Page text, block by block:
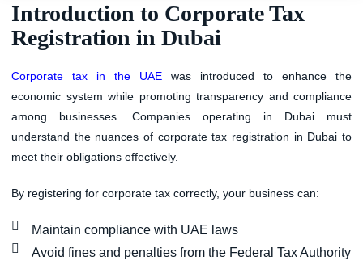
Introduction to Corporate Tax
Registration in Dubai
Corporate tax in the UAE was introduced to enhance the
economic system while promoting transparency and compliance
among businesses. Companies operating in Dubai must
understand the nuances of corporate tax registration in Dubai to
meet their obligations effectively.
By registering for corporate tax correctly, your business can:
Maintain compliance with UAE laws
Avoid fines and penalties from the Federal Tax Authority